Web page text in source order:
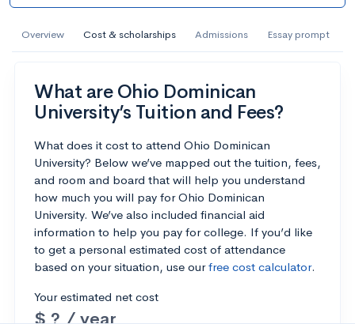
Overview Cost & scholarships Admissions Essay prompt
What are Ohio Dominican
University’s Tuition and Fees?
What does it cost to attend Ohio Dominican
University? Below we’ve mapped out the tuition, fees,
and room and board that will help you understand
how much you will pay for Ohio Dominican
University. We’ve also included financial aid
information to help you pay for college. If you’d like
to get a personal estimated cost of attendance
based on your situation, use ourfree cost calculator.
Your estimated net cost
$ ? / year